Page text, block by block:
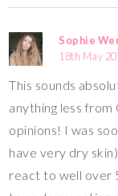
Sophie
18th May
This sounds
anything less from
opinions! I was
have very dry
react to well over